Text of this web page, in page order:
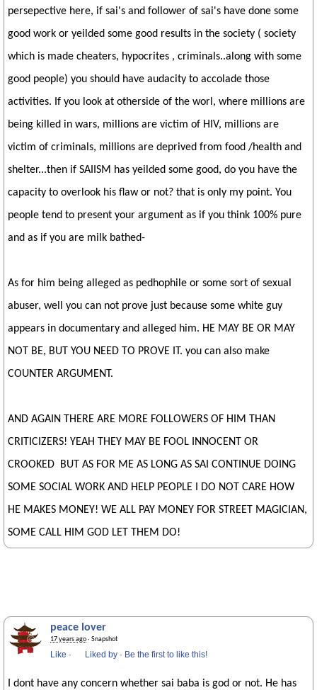
persepective here, if sai's and follower of sai's have done some
good work or yeilded some good results in the society ( society
which is made cheaters, hypocrites , criminals..along with some
good people) you should have audacity to accolade those
activities. If you look at otherside of the worl, where millions are
being killed in wars, millions are victim of HIV, millions are
victim of criminals, millions are deprived from food /health and
shelter...then if SAIISM has yeilded some good, do you have the
capacity to overlook his flaw or not? that is only my point. You
people tend to present your argument as if you think 100% pure
and as if you are milk bathed-
As for him being alleged as pedhophile or some sort of sexual
abuser, well you can not prove just because some white guy
appears in documentary and alleged him. HE MAY BE OR MAY
NOT BE, BUT YOU NEED TO PROVE IT. you can also make
COUNTER ARGUMENT.
AND AGAIN THERE ARE MORE FOLLOWERS OF HIM THAN
CRITICIZERS! YEAH THEY MAY BE FOOL INNOCENT OR
CROOKED BUT AS FOR ME AS LONG AS SAI CONTINUE DOING
SOME SOCIAL WORK AND HELP PEOPLE I DO NOT CARE HOW
HE MAKES MONEY! WE ALL PAY MONEY FOR STREET MAGICIAN,
SOME CALL HIM GOD LET THEM DO!
peace lover
17 years ago· Snapshot
Like · Liked by · Be the first to like this!
I dont have any concern whether sai baba is god or not. He has